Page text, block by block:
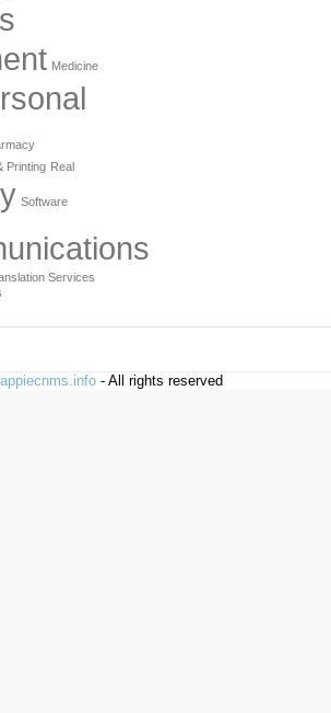
Medicine
Printing Real
Software
Services
appiecnms.info - All rights reserved